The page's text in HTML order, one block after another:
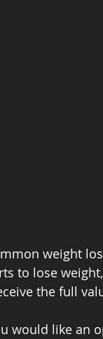
weight
to lose
the full
would like an